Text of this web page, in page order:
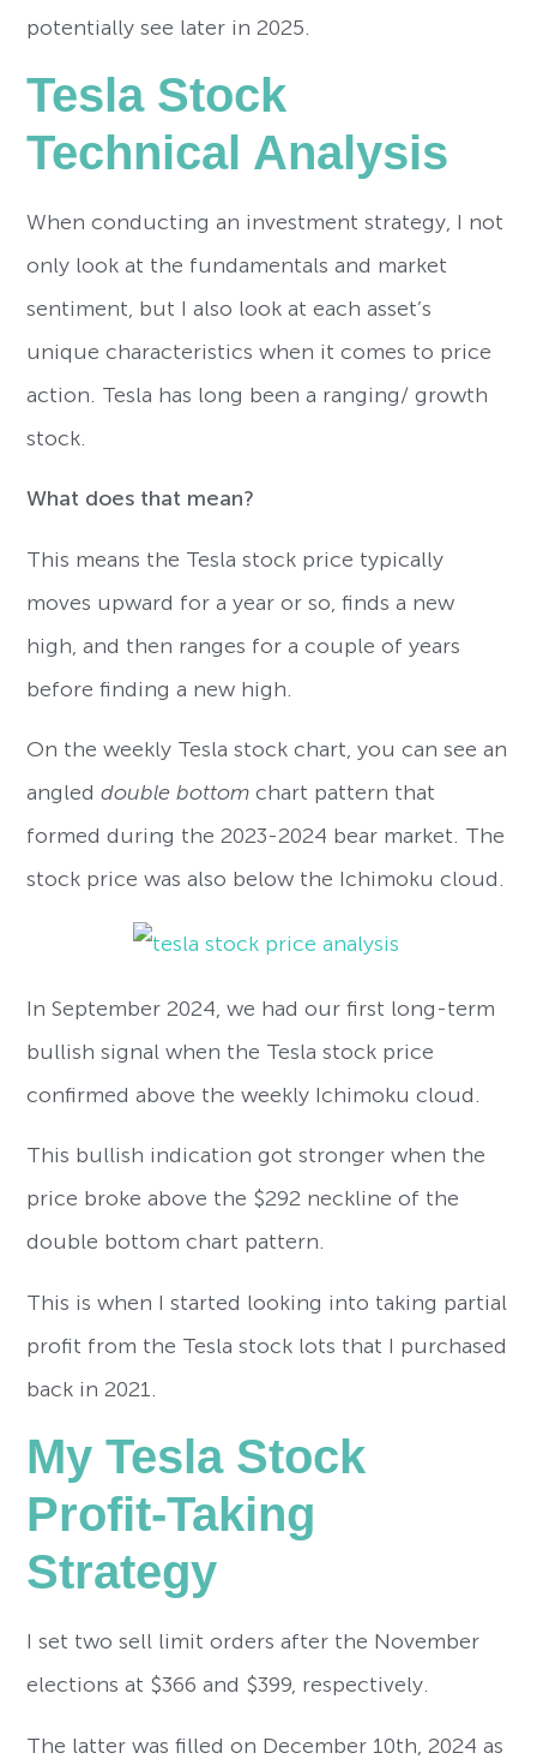
potentially see later in 2025.
Tesla Stock
Technical Analysis
When conducting an investment strategy, I not
only look at the fundamentals and market
sentiment, but I also look at each asset’s
unique characteristics when it comes to price
action. Tesla has long been a ranging/ growth
stock.
What does that mean?
This means the Tesla stock price typically
moves upward for a year or so, finds a new
high, and then ranges for a couple of years
before finding a new high.
On the weekly Tesla stock chart, you can see an
angleddouble bottomchart pattern that
formed during the 2023-2024 bear market. The
stock price was also below the Ichimoku cloud.
In September 2024, we had our first long-term
bullish signal when the Tesla stock price
confirmed above the weekly Ichimoku cloud.
This bullish indication got stronger when the
price broke above the $292 neckline of the
double bottom chart pattern.
This is when I started looking into taking partial
profit from the Tesla stock lots that I purchased
back in 2021.
My Tesla Stock
Profit-Taking
Strategy
I set two sell limit orders after the November
elections at $366 and $399, respectively.
The latter was filled on December 10th, 2024 as